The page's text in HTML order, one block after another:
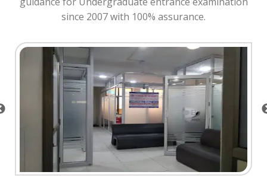
since 2007 with 100% assurance.